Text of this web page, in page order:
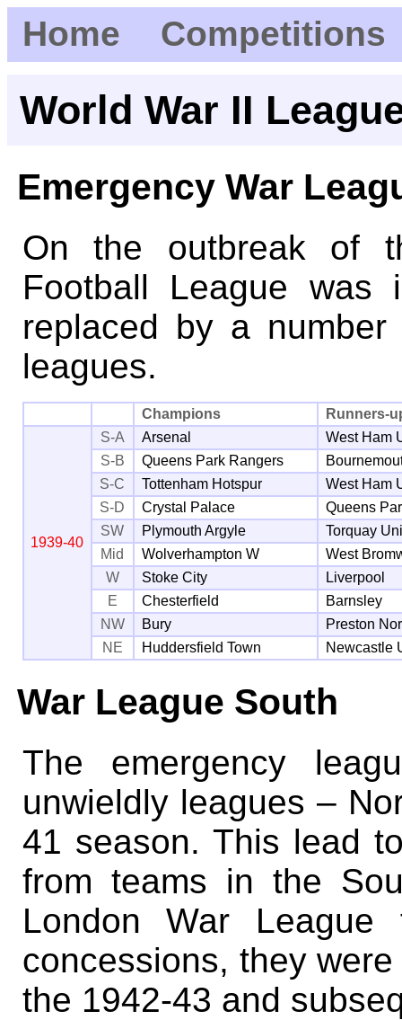
Home Competitions
World War II
Emergency War
On the outbreak of
Football League was
replaced by a number
leagues.
Champions Runners-
1939-40
S-A Arsenal
West Ham
S-B
Queens Park Rangers
S-C
Tottenham Hotspur
West Ham
S-D
Crystal Palace
Queens
SW
Plymouth Argyle
Torquay
Mid
Wolverhampton W
West
W
Stoke City
Liverpool
E
Chesterfield
Barnsley
NW
Bury
Preston
NE
Huddersfield Town Newcastle
War League South
The emergency
unwieldly leagues –
41 season. This lead
from teams in the
London War League
concessions, they
the 1942-43 and